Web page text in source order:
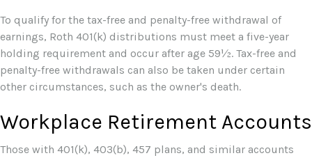
To qualify for the tax-free and penalty-free withdrawal of
earnings, Roth 401(k) distributions must meet a five-year
holding requirement and occur after age 59½. Tax-free and
penalty-free withdrawals can also be taken under certain
other circumstances, such as the owner's death.
Workplace Retirement Accounts
Those with 401(k), 403(b), 457 plans, and similar accounts